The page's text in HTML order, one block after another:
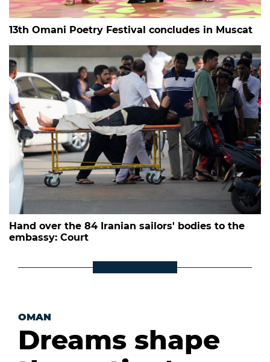
13th Omani Poetry Festival concludes in Muscat
Hand over the 84 Iranian sailors' bodies to the
embassy: Court
OMAN
Dreams shape